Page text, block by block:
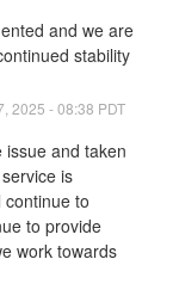
and we are
stability
2025 -08:38 PDT
issue and taken
is
continue to
to provide
work towards